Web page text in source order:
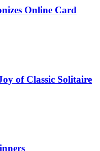
Online Card
of Classic Solitaire